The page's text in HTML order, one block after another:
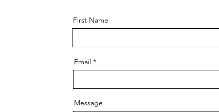
First Name
Email
Message